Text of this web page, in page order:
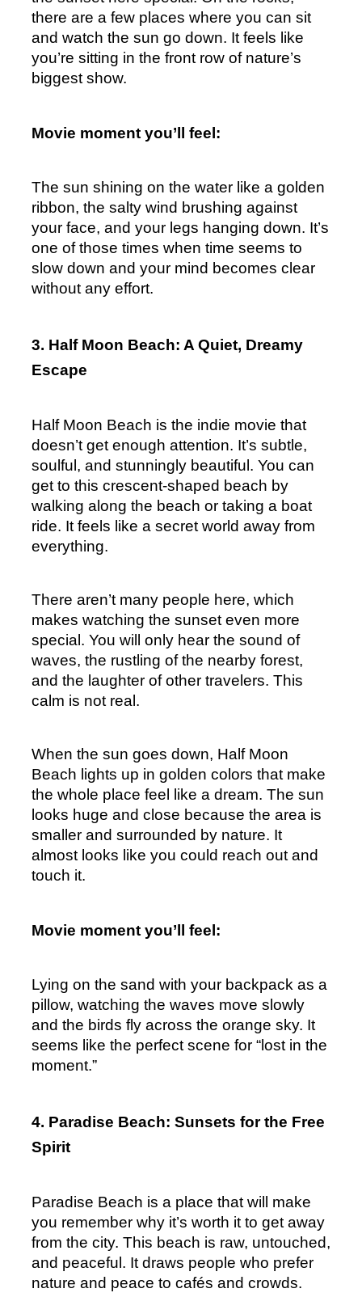
there are a few places where you can sit
and watch the sun go down. It feels like
you’re sitting in the front row of nature’s
biggest show.
Movie moment you’ll feel:
The sun shining on the water like a golden
ribbon, the salty wind brushing against
your face, and your legs hanging down. It’s
one of those times when time seems to
slow down and your mind becomes clear
without any effort.
3. Half Moon Beach: A Quiet, Dreamy
Escape
Half Moon Beach is the indie movie that
doesn’t get enough attention. It’s subtle,
soulful, and stunningly beautiful. You can
get to this crescent-shaped beach by
walking along the beach or taking a boat
ride. It feels like a secret world away from
everything.
There aren’t many people here, which
makes watching the sunset even more
special. You will only hear the sound of
waves, the rustling of the nearby forest,
and the laughter of other travelers. This
calm is not real.
When the sun goes down, Half Moon
Beach lights up in golden colors that make
the whole place feel like a dream. The sun
looks huge and close because the area is
smaller and surrounded by nature. It
almost looks like you could reach out and
touch it.
Movie moment you’ll feel:
Lying on the sand with your backpack as a
pillow, watching the waves move slowly
and the birds fly across the orange sky. It
seems like the perfect scene for “lost in the
moment.”
4. Paradise Beach: Sunsets for the Free
Spirit
Paradise Beach is a place that will make
you remember why it’s worth it to get away
from the city. This beach is raw, untouched,
and peaceful. It draws people who prefer
nature and peace to cafés and crowds.